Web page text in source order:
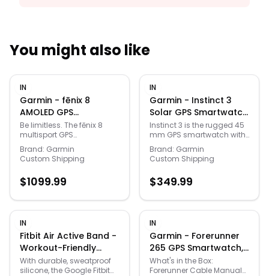
Quick Links
News & Reviews Merchants
Sale
You might also like
IN
Garmin - fēnix 8
AMOLED GPS
Smartwatch 51mm
Fiber-reinforced
polymer - Slate Gray -
(2024)
Be limitless. The fēnix 8
multisport GPS
smartwatch is built for
serious athletes and
outdoor adventurers who
limits. It features a big,
stainless steel bezel and
powerful built-in LED
flashlight for after-dark
visibility. A built-in speaker
and mic enable you to
make and take calls from
your wrist when your watch
is paired to your
Brand: Garmin
Custom Shipping
$1099.99
IN
Garmin - Instinct 3
Solar GPS Smartwatch
45 mm Fiber-
reinforced Polymer -
Black with Black Band
- (2025)
Instinct 3 is the rugged 45
mm GPS smartwatch with
a 0.9” display, built-in
flashlight and unlimited
battery life in smartwatch
(assumes all-day wear
outside in 50,000 lux
conditions). With bolted
construction, a metal-
reinforced bezel and
scratch-resistant lens, it
can take on your toughest
adventures. It’s engineered
to MIL-STD-810 standards
Brand: Garmin
Custom Shipping
$349.99
IN
Fitbit Air Active Band -
Workout-Friendly
Silicone Band - Only
Compatible with
With durable, sweatproof
silicone, the Google Fitbit
IN
Garmin - Forerunner
265 GPS Smartwatch,
Aqua/Black +
Charging Dock +
What's in the Box:
Forerunner Cable Manual